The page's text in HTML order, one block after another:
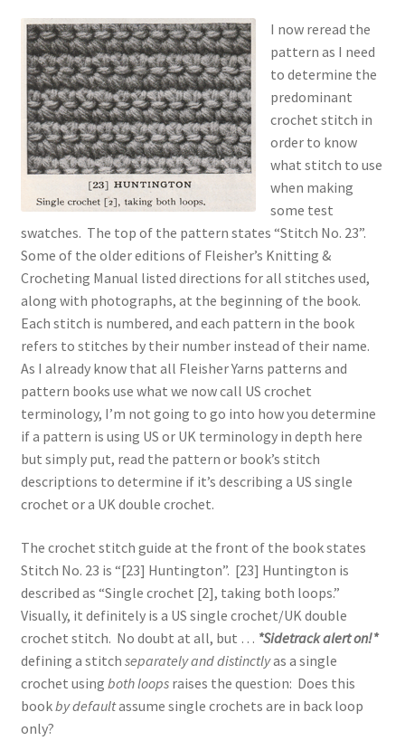
I now reread the
pattern as I need
to determine the
predominant
crochet stitch in
order to know
what stitch to use
when making
some test
swatches. The top of the pattern states “Stitch No. 23”.
Some of the older editions of Fleisher’s Knitting &
Crocheting Manual listed directions for all stitches used,
along with photographs, at the beginning of the book.
Each stitch is numbered, and each pattern in the book
refers to stitches by their number instead of their name.
As I already know that all Fleisher Yarns patterns and
pattern books use what we now call US crochet
terminology, I’m not going to go into how you determine
if a pattern is using US or UK terminology in depth here
but simply put, read the pattern or book’s stitch
descriptions to determine if it’s describing a US single
crochet or a UK double crochet.
The crochet stitch guide at the front of the book states
Stitch No. 23 is “[23] Huntington”. [23] Huntington is
described as “Single crochet [2], taking both loops.”
Visually, it definitely is a US single crochet/UK double
crochet stitch. No doubt at all, but … *Sidetrack alert on!*
defining a stitch separately and distinctlyas a single
crochet using both loopsraises the question: Does this
bookby defaultassume single crochets are in back loop
only?